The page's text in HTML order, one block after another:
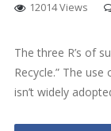
12014 Views
The three R’s of
Recycle.” The
isn’t widely